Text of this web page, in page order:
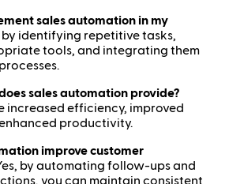
sales automation in my
identifying repetitive tasks,
tools, and integrating them
sales automation provide?
increased efficiency, improved
productivity.
improve customer
by automating follow-ups and
you can maintain consistent